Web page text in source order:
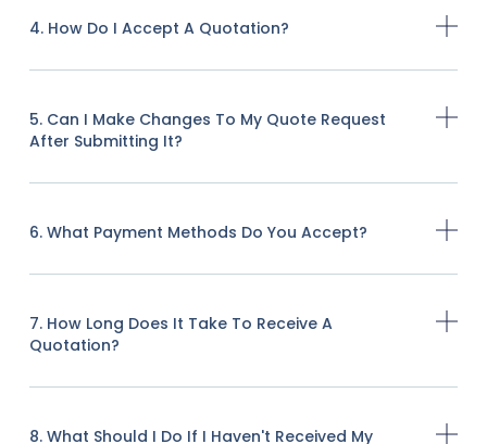
4. How Do I Accept A Quotation?
5. Can I Make Changes To My Quote Request
After Submitting It?
6. What Payment Methods Do You Accept?
7. How Long Does It Take To Receive A
Quotation?
8. What Should I Do If I Haven't Received My